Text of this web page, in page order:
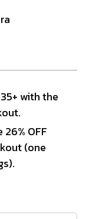
with the
OFF
(one